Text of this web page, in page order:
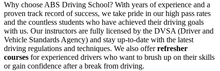
Why choose ABS Driving School? With years of experience and a
proven track record of success, we take pride in our high pass rates
and the countless students who have achieved their driving goals
with us. Our instructors are fully licensed by the DVSA (Driver and
Vehicle Standards Agency) and stay up-to-date with the latest
driving regulations and techniques. We also offerrefresher
courses for experienced drivers who want to brush up on their skills
or gain confidence after a break from driving.